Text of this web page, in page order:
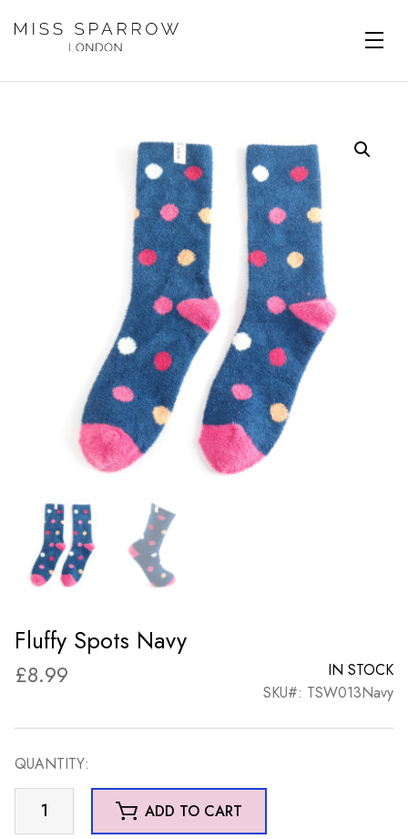
Fluffy Spots Navy
£8.99
IN STOCK
SKU#: TSW013Navy
QUANTITY:
Fluffy
Spots
ADD TO CART